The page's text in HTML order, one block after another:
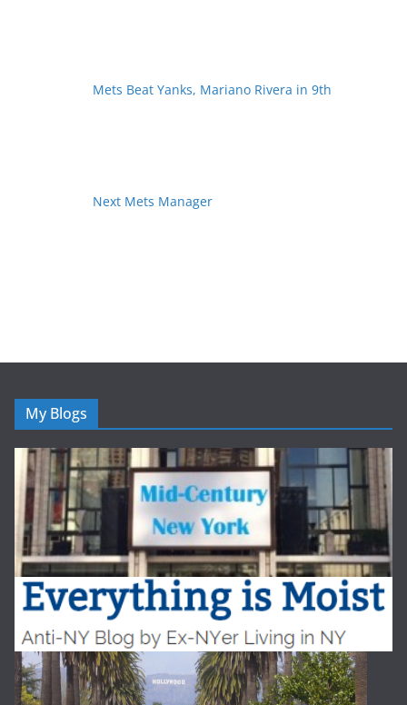
Mets Beat Yanks, Mariano Rivera in 9th
Next Mets Manager
My Blogs